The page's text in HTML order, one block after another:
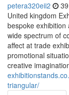
petera320eii2
United kingdom
bespoke
wide spectrum of
affect at trade
promotional
creative
triangular/